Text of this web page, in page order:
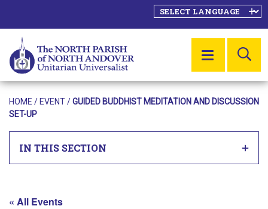
MENU
HOME / EVENT/GUIDED BUDDHIST MEDITATION AND DISCUSSION
SET-UP
IN THIS SECTION
« All Events